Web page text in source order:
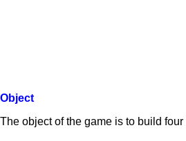
Object
The object of the game is to build